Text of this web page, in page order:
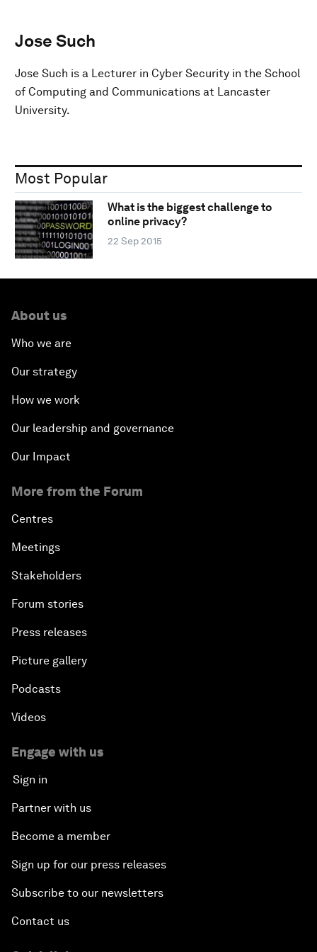
Jose Such
Jose Such is a Lecturer in Cyber Security in the School
of Computing and Communications at Lancaster
University.
Most Popular
What is the biggest challenge to
online privacy?
22 Sep 2015
About us
Who we are
Our strategy
How we work
Our leadership and governance
Our Impact
More from the Forum
Centres
Meetings
Stakeholders
Forum stories
Press releases
Picture gallery
Podcasts
Videos
Engage with us
Sign in
Partner with us
Become a member
Sign up for our press releases
Subscribe to our newsletters
Contact us